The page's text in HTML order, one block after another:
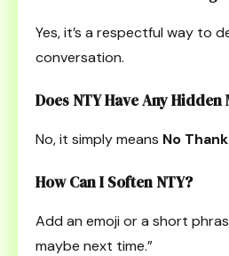
Yes, it’s a respectful way to
conversation.
Does NTY Have Any Hidden
No, it simply means No
How Can I Soften NTY?
Add an emoji or a short
maybe next time.”